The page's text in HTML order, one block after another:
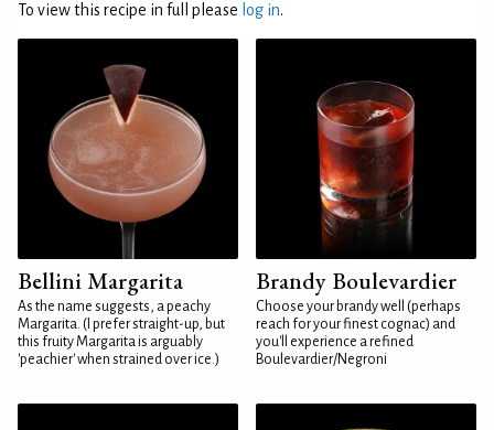
To view this recipe in full please log in.
Bellini Margarita
As the name suggests, a peachy
Margarita. (I prefer straight-up, but
this fruity Margarita is arguably
'peachier' when strained over ice.)
Brandy Boulevardier
Choose your brandy well (perhaps
reach for your finest cognac) and
you'll experience a refined
Boulevardier/Negroni